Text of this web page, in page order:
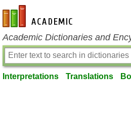
en-academic.com
Academic Dictionaries and
Interpretations Translations